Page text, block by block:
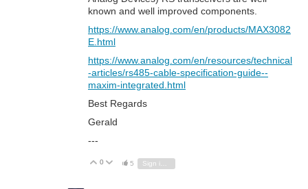
known and well improved components.
https://www.analog.com/en/products/MAX3082
E.html
https://www.analog.com/en/resources/technical
-articles/rs485-cable-specification-guide--
maxim-integrated.html
Best Regards
Gerald
---
Vote Up
0 Vote Down
5 Sign in to reply